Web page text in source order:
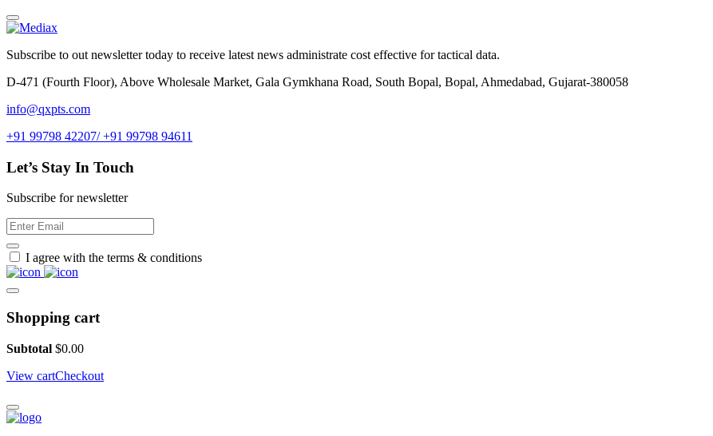
Subscribe to out newsletter today to receive latest news administrate cost effective for tactical data.
D-471 (Fourth Floor), Above Wholesale Market, Gala Gymkhana Road, South Bopal, Bopal, Ahmedabad, Gujarat-380058
info@qxpts.com
+91 99798 42207/ +91 99798 94611
Let’s Stay In Touch
Subscribe for newsletter
I agree with the terms & conditions
Shopping cart
Subtotal $0.00
View cartCheckout